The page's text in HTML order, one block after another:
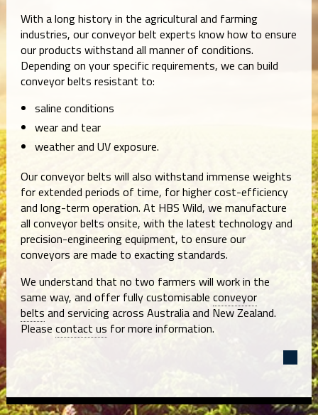
With a long history in the agricultural and farming
industries, our conveyor belt experts know how to ensure
our products withstand all manner of conditions.
Depending on your specific requirements, we can build
conveyor belts resistant to:
saline conditions
wear and tear
weather and UV exposure.
Our conveyor belts will also withstand immense weights
for extended periods of time, for higher cost-efficiency
and long-term operation. At HBS Wild, we manufacture
all conveyor belts onsite, with the latest technology and
precision-engineering equipment, to ensure our
conveyors are made to exacting standards.
We understand that no two farmers will work in the
same way, and offer fully customisable conveyor
belts and servicing across Australia and New Zealand.
Please contact us for more information.